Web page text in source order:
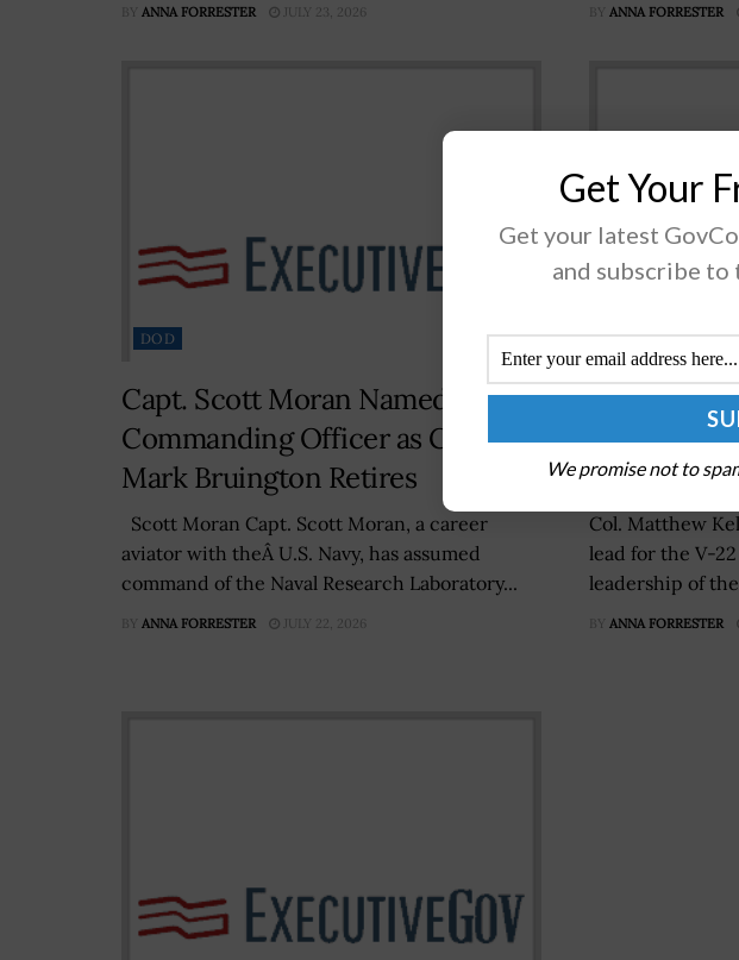
BY ANNA FORRESTER JULY 23, 2026 BY ANNA FORRESTER
DOD
Capt. Scott Moran Named NRL
Commanding Officer as Capt.
Mark Bruington Retires
Scott Moran Capt. Scott Moran, a career
aviator with theÂ U.S. Navy, has assumed
command of the Naval Research Laboratory...
BY ANNA FORRESTER JULY 22, 2026
DOD
Col.
Joint
NAVAIR
Col. Matthew
lead for the V-
leadership of
BY ANNA FORRESTER
Get Your
Get your latest
and subscribe to
We promise not to